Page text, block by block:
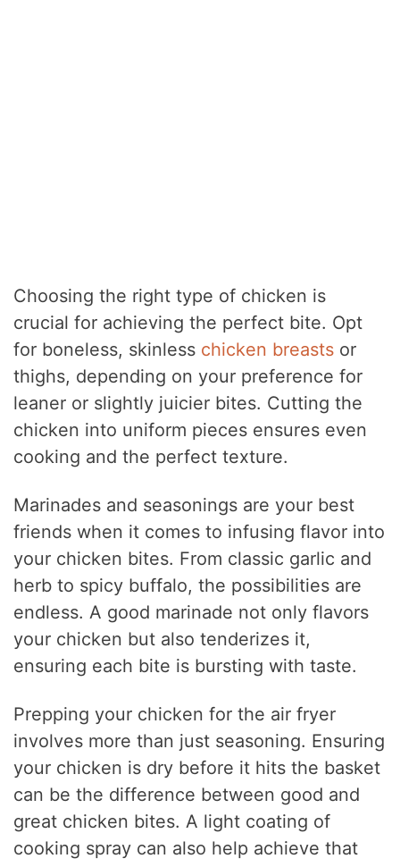
Choosing the right type of chicken is
crucial for achieving the perfect bite. Opt
for boneless, skinless chicken breasts or
thighs, depending on your preference for
leaner or slightly juicier bites. Cutting the
chicken into uniform pieces ensures even
cooking and the perfect texture.
Marinades and seasonings are your best
friends when it comes to infusing flavor into
your chicken bites. From classic garlic and
herb to spicy buffalo, the possibilities are
endless. A good marinade not only flavors
your chicken but also tenderizes it,
ensuring each bite is bursting with taste.
Prepping your chicken for the air fryer
involves more than just seasoning. Ensuring
your chicken is dry before it hits the basket
can be the difference between good and
great chicken bites. A light coating of
cooking spray can also help achieve that